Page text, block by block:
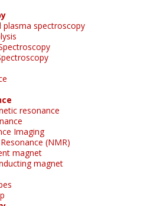
plasma spectroscopy
resonance
Imaging
(NMR)
magnet
magnet